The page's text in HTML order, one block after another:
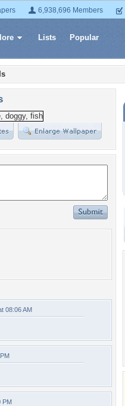
6,938,696 Members
Lists Popular
08:06 AM
PM